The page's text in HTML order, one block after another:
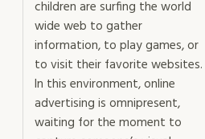
goaldirected
internet
use
mängd
children are surfing the world
wide web to gather
information, to play games, or
to visit their favorite websites.
In this environment, online
advertising is omnipresent,
waiting for the moment to